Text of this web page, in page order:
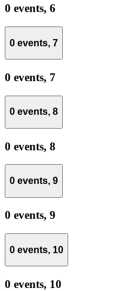
0 events, 6
0 events, 7
0 events, 7
0 events, 8
0 events, 8
0 events, 9
0 events, 9
0 events, 10
0 events, 10